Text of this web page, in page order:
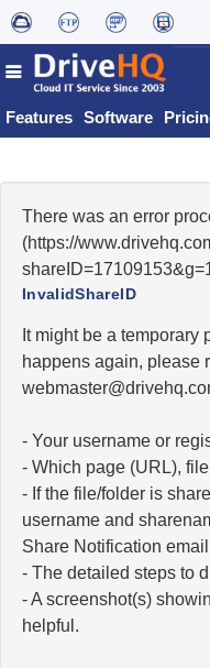
Features Software
There was an error
(https://
InvalidShareID
It might be a temporary
happens again, please
- Your username or
- Which page (URL),
- If the file/folder is
username and
Share Notification
- The detailed steps to
- A screenshot(s)
helpful.